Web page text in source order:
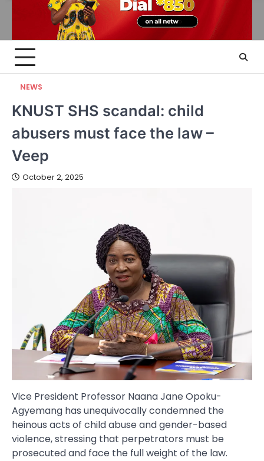
NEWS
KNUST SHS scandal: child
abusers must face the law –
Veep
October 2, 2025
Vice President Professor Naana Jane Opoku-
Agyemang has unequivocally condemned the
heinous acts of child abuse and gender-based
violence, stressing that perpetrators must be
prosecuted and face the full weight of the law.